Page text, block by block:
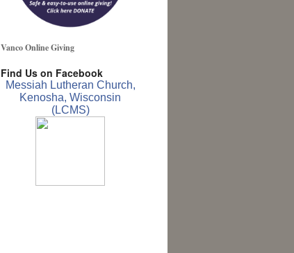
Vanco Online Giving
Find Us on Facebook
Messiah Lutheran Church,
Kenosha, Wisconsin
(LCMS)